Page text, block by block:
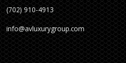
(702) 910-4913
info@avluxurygroup.com